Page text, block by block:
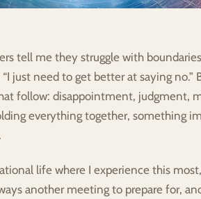
tell me they struggle with
just need to get better at saying no.”
follow: disappointment, judgment,
everything together, something
life where I experience this
another meeting to prepare for,